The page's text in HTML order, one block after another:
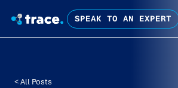
SPEAK TO AN EXPERT
< All Posts